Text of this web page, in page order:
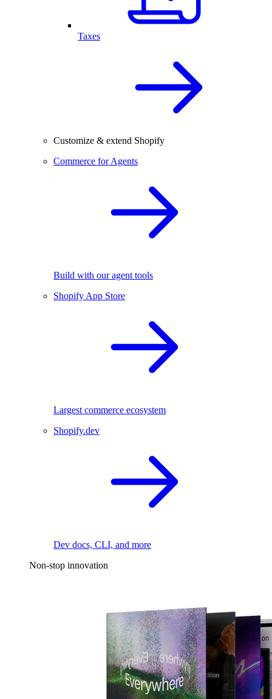
Taxes
Customize & extend Shopify
Commerce for Agents
Build with our agent tools
Shopify App Store
Largest commerce ecosystem
Shopify.dev
Dev docs, CLI, and more
Non-stop innovation